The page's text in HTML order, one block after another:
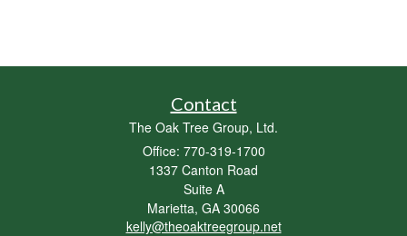
Contact
The Oak Tree Group, Ltd.
Office: 770-319-1700
1337 Canton Road
Suite A
Marietta, GA 30066
kelly@theoaktreegroup.net